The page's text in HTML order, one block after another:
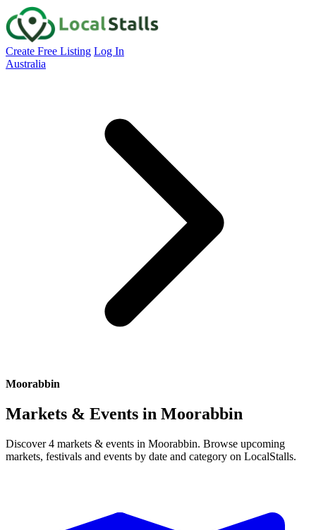
Create Free Listing Log In
Australia
Moorabbin
Markets & Events in Moorabbin
Discover 4 markets & events in Moorabbin. Browse upcoming
markets, festivals and events by date and category on LocalStalls.